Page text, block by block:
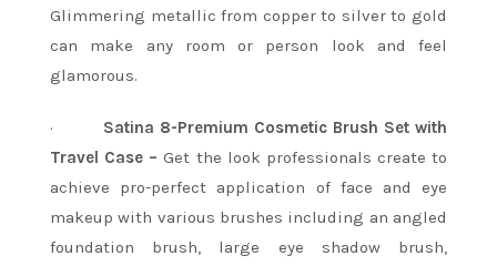
Glimmering metallic from copper to silver to gold
can make any room or person look and feel
glamorous.
· Satina 8-Premium Cosmetic Brush Set with
Travel Case –Get the look professionals create to
achieve pro-perfect application of face and eye
makeup with various brushes including an angled
foundation brush, large eye shadow brush,